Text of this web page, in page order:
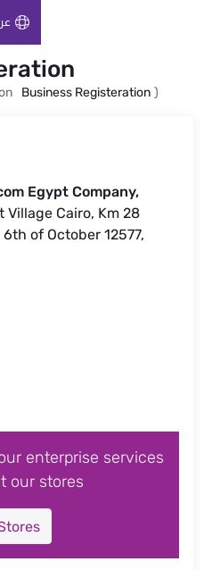
Business Registeration )
Egypt Company,
Village Cairo, Km 28
of October 12577,
enterprise services
our stores